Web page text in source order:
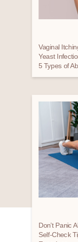
Vaginal
Yeast
5 Types of
Don’t Panic
Self-Check